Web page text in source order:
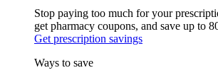
Stop paying too much for your
get pharmacy coupons, and save up to
Get prescription savings
Ways to save